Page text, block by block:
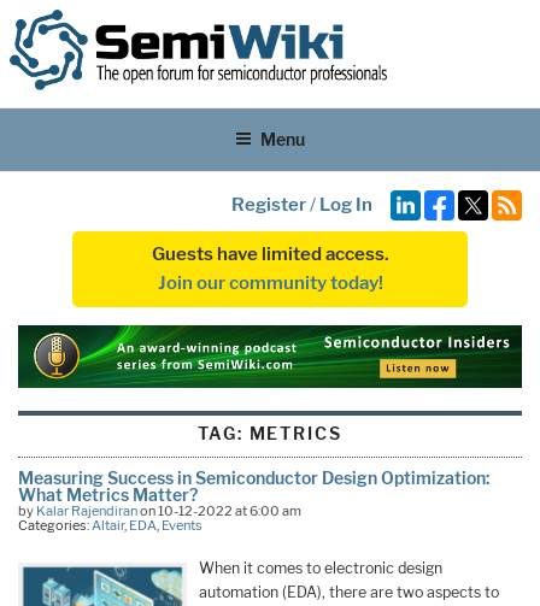
Menu
Register/ Log In
Guests have limited access.
Join our community today!
TAG: METRICS
Measuring Success in Semiconductor Design Optimization:
What Metrics Matter?
by Kalar Rajendiranon 10-12-2022 at 6:00 am
Categories:Altair, EDA, Events
When it comes to electronic design
automation (EDA), there are two aspects to